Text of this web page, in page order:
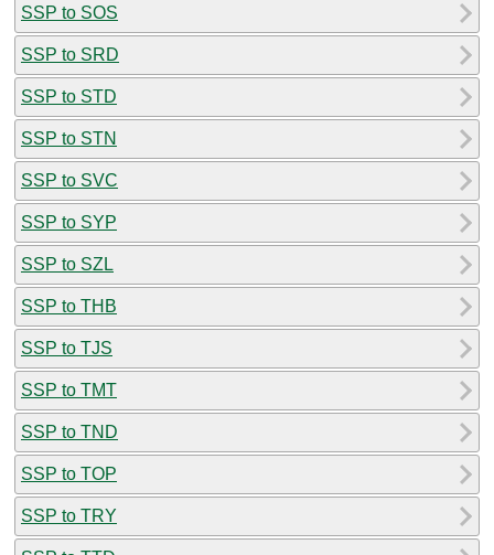
SSP to SOS
SSP to SRD
SSP to STD
SSP to STN
SSP to SVC
SSP to SYP
SSP to SZL
SSP to THB
SSP to TJS
SSP to TMT
SSP to TND
SSP to TOP
SSP to TRY